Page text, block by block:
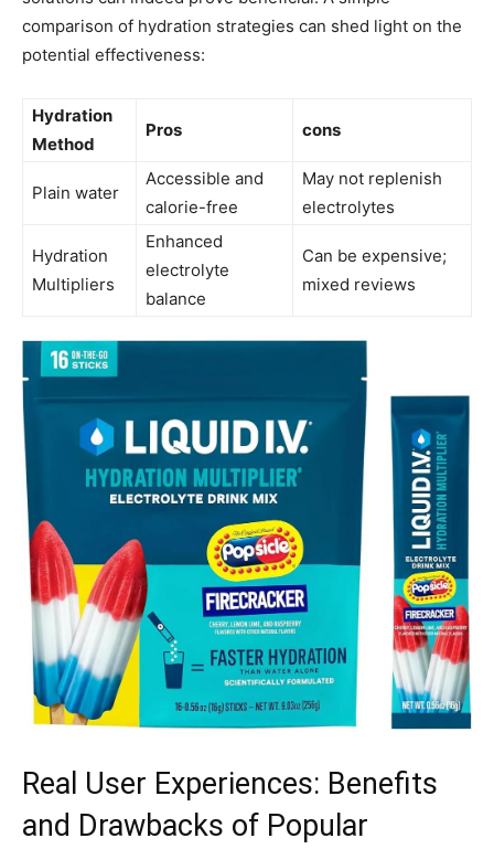
comparison of hydration strategies can shed light on the
potential effectiveness:
Hydration
‌Method
Pros cons
Plain water
Accessible and
calorie-free
May ⁤not ‍replenish
electrolytes
Hydration
Multipliers
Enhanced
⁢electrolyte
balance
Can be expensive;
mixed reviews
Real User Experiences: Benefits
and Drawbacks of Popular‍